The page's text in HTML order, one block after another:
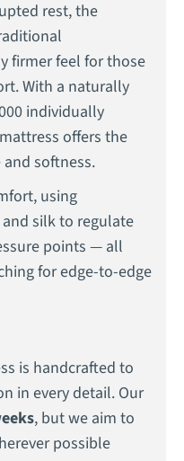
rest, the
firmer feel for those
With a naturally
individually
offers the
softness.
using
silk to regulate
points — all
for edge-to-edge
is handcrafted to
in every detail. Our
, but we aim to
possible